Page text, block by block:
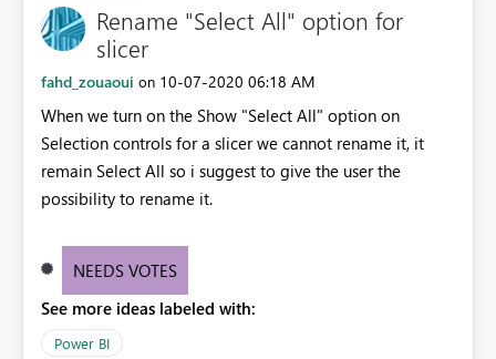
Rename "Select All" option for
slicer
fahd_zouaoui on ‎10-07-2020 06:18 AM
When we turn on the Show "Select All" option on
Selection controls for a slicer we cannot rename it, it
remain Select All so i suggest to give the user the
possibility to rename it.
NEEDS VOTES
See more ideas labeled with:
Power BI